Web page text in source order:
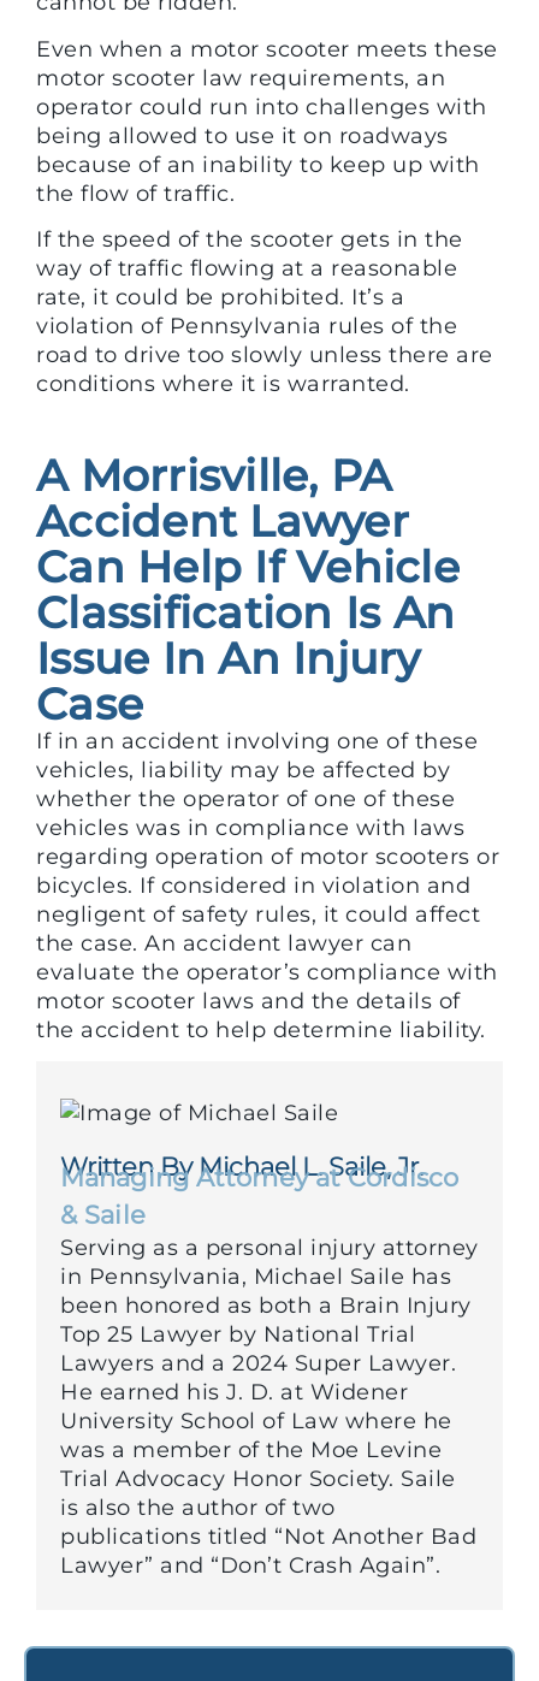
Even when a motor scooter meets these
motor scooter law requirements, an
operator could run into challenges with
being allowed to use it on roadways
because of an inability to keep up with
the flow of traffic.
If the speed of the scooter gets in the
way of traffic flowing at a reasonable
rate, it could be prohibited. It’s a
violation of Pennsylvania rules of the
road to drive too slowly unless there are
conditions where it is warranted.
A Morrisville, PA
Accident Lawyer
Can Help If Vehicle
Classification Is An
Issue In An Injury
Case
If in an accident involving one of these
vehicles, liability may be affected by
whether the operator of one of these
vehicles was in compliance with laws
regarding operation of motor scooters or
bicycles. If considered in violation and
negligent of safety rules, it could affect
the case. An accident lawyer can
evaluate the operator’s compliance with
motor scooter laws and the details of
the accident to help determine liability.
Written By Michael L. Saile, Jr.
Managing Attorney at Cordisco
& Saile
Serving as a personal injury attorney
in Pennsylvania, Michael Saile has
been honored as both a Brain Injury
Top 25 Lawyer by National Trial
Lawyers and a 2024 Super Lawyer.
He earned his J. D. at Widener
University School of Law where he
was a member of the Moe Levine
Trial Advocacy Honor Society. Saile
is also the author of two
publications titled “Not Another Bad
Lawyer” and “Don’t Crash Again”.